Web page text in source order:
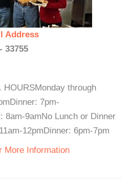
Address
33755
through
7pm-
8am-9amNo Lunch or Dinner
12pmDinner: 6pm-7pm
More Information